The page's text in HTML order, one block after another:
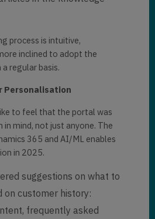
process is intuitive,
inclined to adopt the
regular basis.
Personalisation
to feel that the portal was
in mind, not just anyone. The
365 and AI/ML enables
in 2025.
suggestions on what to
on customer history:
frequently asked